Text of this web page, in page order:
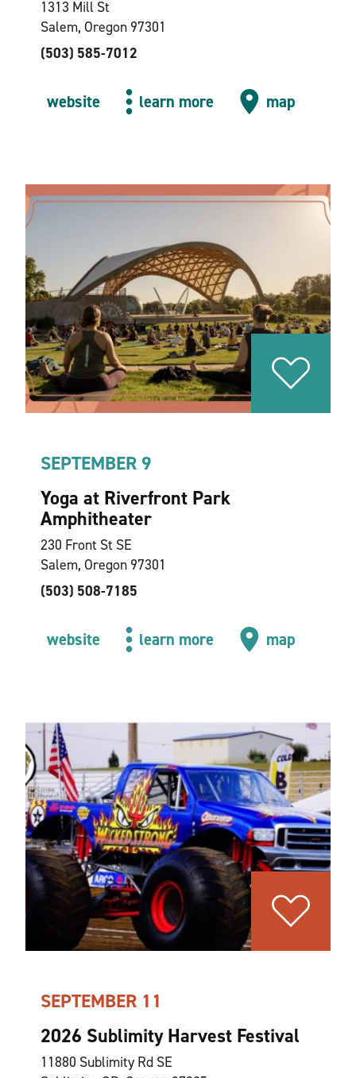
1313 Mill St
Salem, Oregon 97301
(503) 585-7012
website learn more map
SEPTEMBER 9
Yoga at Riverfront Park
Amphitheater
230 Front St SE
Salem, Oregon 97301
(503) 508-7185
website learn more map
SEPTEMBER 11
2026 Sublimity Harvest Festival
11880 Sublimity Rd SE